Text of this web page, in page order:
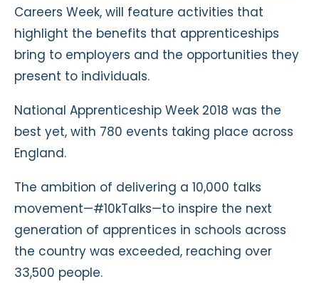
Careers Week, will feature activities that
highlight the benefits that apprenticeships
bring to employers and the opportunities they
present to individuals.
National Apprenticeship Week 2018 was the
best yet, with 780 events taking place across
England.
The ambition of delivering a 10,000 talks
movement—#10kTalks—to inspire the next
generation of apprentices in schools across
the country was exceeded, reaching over
33,500 people.